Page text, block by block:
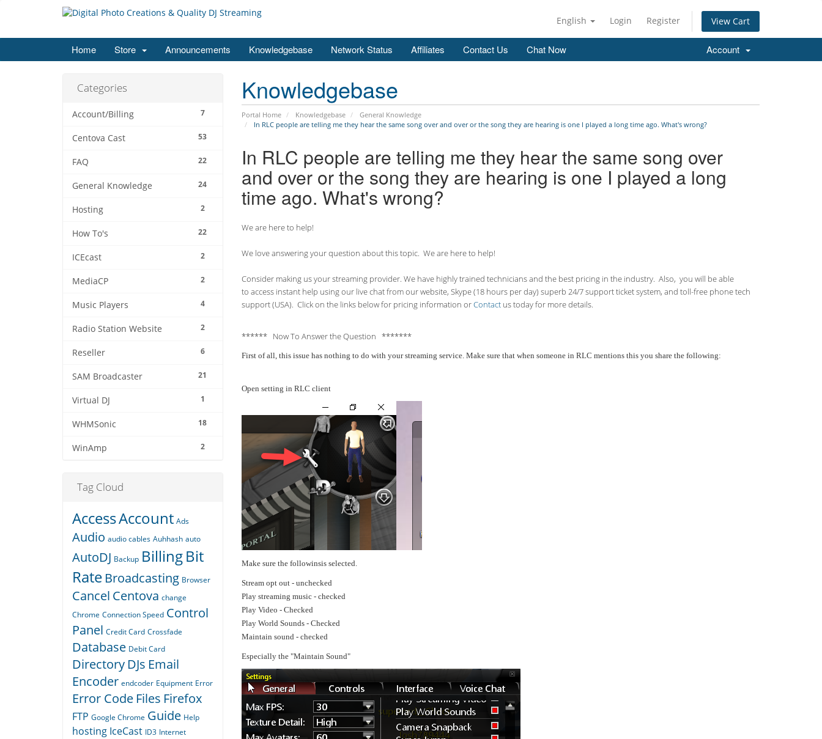
English Login Register View Cart
Home Store Announcements Knowledgebase Network Status Affiliates Contact Us Chat Now Account
Knowledgebase
Portal Home Knowledgebase
General Knowledge
In RLC people are telling me they hear the same song over and over or the song they are hearing is one I played a long time ago. What's wrong?
Categories
7
Account/Billing
53
Centova Cast
22
FAQ
24
General Knowledge
2
Hosting
22
How To's
2
ICEcast
2
MediaCP
4
Music Players
2
Radio Station Website
6
Reseller
21
SAM Broadcaster
1
Virtual DJ
18
WHMSonic
2
WinAmp
In RLC people are telling me they hear the same song over
and over or the song they are hearing is one I played a long
time ago. What's wrong?
We are here to help!
We love answering your question about this topic. We are here to help!
Consider making us your streaming provider. We have highly trained technicians and the best pricing in the industry. Also, you will be able
to access instant help using our live chat from our website, Skype (18 hours perday) superb 24/7 support ticket system, and toll-free phone tech
support (USA). Click on the links below for pricing information orContact us today for more details.
****** Now To Answer the Question *******
First of all, this issue has nothing to do with your streaming service. Make sure that when someone in RLC mentions this you share the following:
Open setting in RLC client
Make sure the followinsis selected.
Stream opt out - unchecked
Play streaming music - checked
Play Video - Checked
Play World Sounds - Checked
Maintain sound - checked
Especially the "Maintain Sound"
Tag Cloud
AccessAccount Ads
Audio audio cables Auhhash auto
AutoDJ Backup BillingBit
Rate Broadcasting Browser
Cancel Centova change
Chrome Connection Speed Control
Panel Credit Card Crossfade
Database Debit Card
Directory DJs Email
Encoder endcoder Equipment Error
Error Code Files Firefox
FTP Google Chrome Guide Help
hosting IceCast ID3 Internet